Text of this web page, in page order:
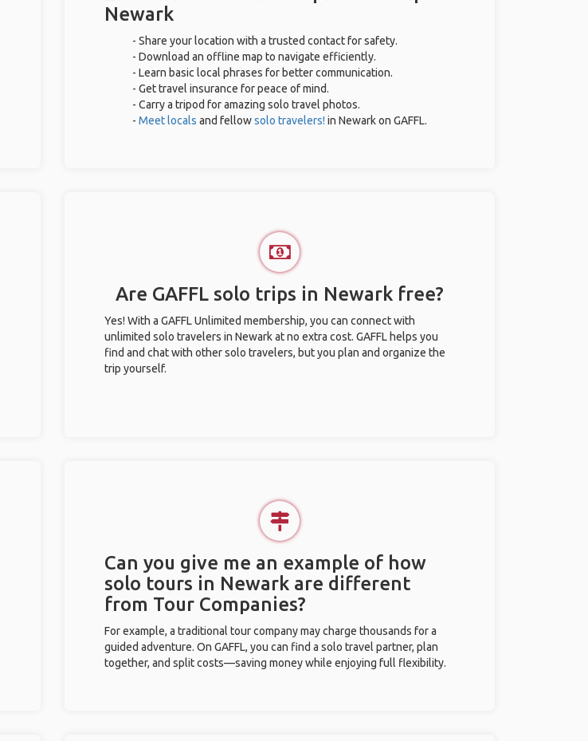
Newark
- Share your location with a trusted contact for safety.
- Download an offline map to navigate efficiently.
- Learn basic local phrases for better communication.
- Get travel insurance for peace of mind.
- Carry a tripod for amazing solo travel photos.
- Meet locals and fellowsolo travelers! in Newark on GAFFL.
Are GAFFL solo trips in Newark free?
Yes! With a GAFFL Unlimited membership, you can connect with
unlimited solo travelers in Newark at no extra cost. GAFFL helps you
find and chat with other solo travelers, but you plan and organize the
trip yourself.
Can you give me an example of how
solo tours in Newark are different
from Tour Companies?
For example, a traditional tour company may charge thousands for a
guided adventure. On GAFFL, you can find a solo travel partner, plan
together, and split costs—saving money while enjoying full flexibility.